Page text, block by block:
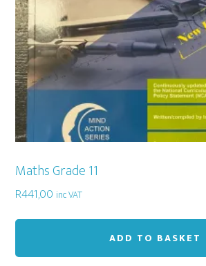
Maths Grade 11
R441,00 inc VAT
ADD TO BASKET